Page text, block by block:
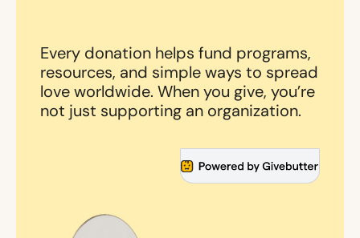
Every donation helps fund programs,
resources, and simple ways to spread
love worldwide. When you give, you’re
not just supporting an organization.